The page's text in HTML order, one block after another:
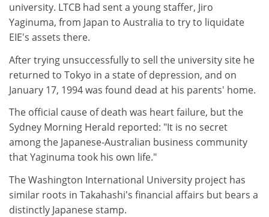
university. LTCB had sent a young staffer, Jiro
Yaginuma, from Japan to Australia to try to liquidate
EIE's assets there.
After trying unsuccessfully to sell the university site he
returned to Tokyo in a state of depression, and on
January 17, 1994 was found dead at his parents' home.
The official cause of death was heart failure, but the
Sydney Morning Herald reported: "It is no secret
among the Japanese-Australian business community
that Yaginuma took his own life."
The Washington International University project has
similar roots in Takahashi's financial affairs but bears a
distinctly Japanese stamp.